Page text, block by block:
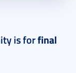
is forfinal